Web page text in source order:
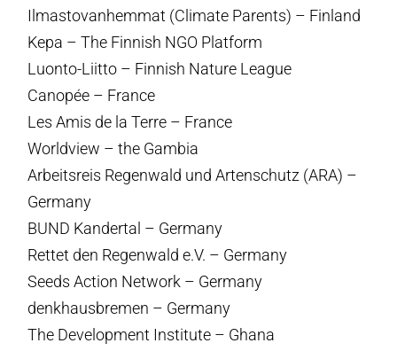
Ilmastovanhemmat (Climate Parents) – Finland
Kepa – The Finnish NGO Platform
Luonto-Liitto – Finnish Nature League
Canopée – France
Les Amis de la Terre – France
Worldview – the Gambia
Arbeitsreis Regenwald und Artenschutz (ARA) –
Germany
BUND Kandertal – Germany
Rettet den Regenwald e.V. – Germany
Seeds Action Network – Germany
denkhausbremen – Germany
The Development Institute – Ghana